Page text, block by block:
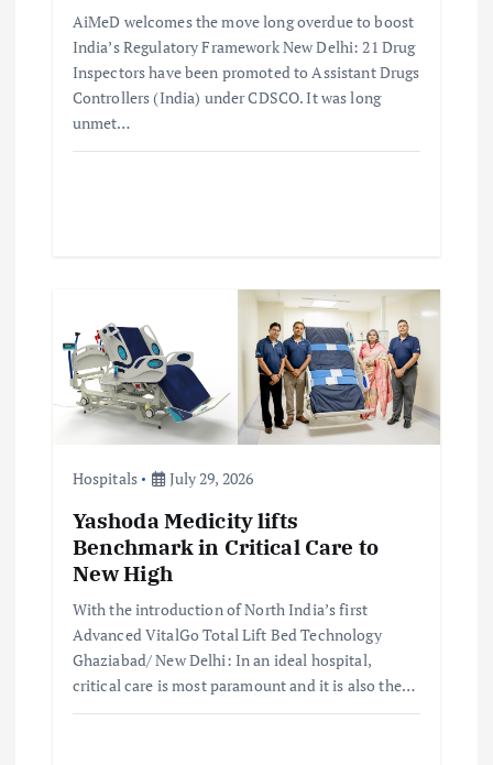
AiMeD welcomes the move long overdue to boost
India’s Regulatory Framework New Delhi: 21 Drug
Inspectors have been promoted to Assistant Drugs
Controllers (India) under CDSCO. It was long
unmet…
Hospitals July 29, 2026
Yashoda Medicity lifts
Benchmark in Critical Care to
New High
With the introduction of North India’s first
Advanced VitalGo Total Lift Bed Technology
Ghaziabad/ New Delhi: In an ideal hospital,
critical care is most paramount and it is also the…